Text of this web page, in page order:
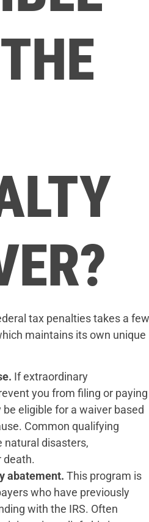
tax penalties takes a few
maintains its own unique
If extraordinary
you from filing or paying
eligible for a waiver based
Common qualifying
natural disasters,
death.
abatement. This program is
who have previously
with the IRS. Often